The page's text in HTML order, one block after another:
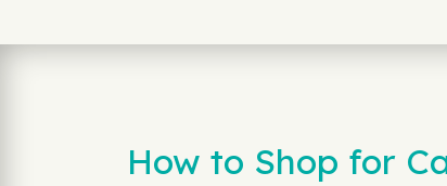
How to Shop for